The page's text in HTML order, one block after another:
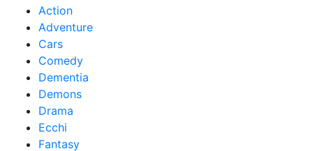
Action
Adventure
Cars
Comedy
Dementia
Demons
Drama
Ecchi
Fantasy